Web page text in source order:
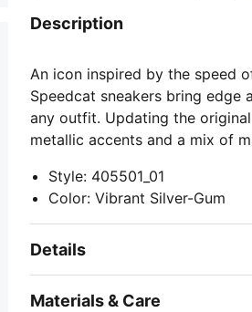
Description
An icon inspired by the speed
Speedcat sneakers bring edge
any outfit. Updating the
metallic accents and a mix of
Style: 405501_01
Color:Vibrant Silver-Gum
Details
Materials & Care